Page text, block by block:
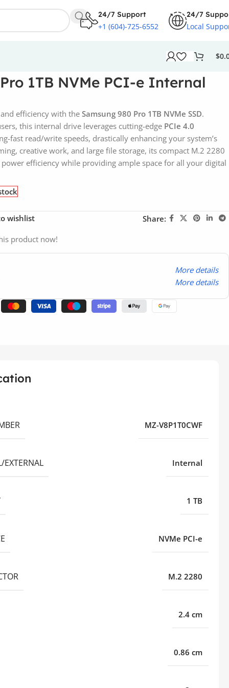
24/7 Support
+1 (604)-725-6552
24/7
Local
$
1TB NVMe PCI-e Internal
efficiency with the Samsung 980 Pro 1TB NVMe SSD.
this internal drive leverages cutting-edge PCIe 4.0
fast read/write speeds, drastically enhancing your system’s
creative work, and large file storage, its compact M.2 2280
efficiency while providing ample space for all your digital
wishlist Share:
product now!
More details
More details
MZ-V8P1T0CWF
EXTERNAL Internal
1 TB
NVMe PCI-e
M.2 2280
2.4 cm
0.86 cm